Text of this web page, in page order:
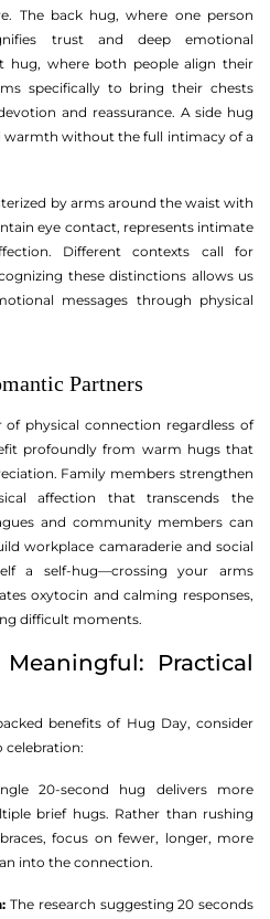
The back hug, where one person
trust and deep emotional
hug, where both people align their
specifically to bring their chests
and reassurance. A side hug
warmth without the full intimacy of a
by arms around the waist with
eye contact, represents intimate
Different contexts call for
these distinctions allows us
messages through physical
Partners
physical connection regardless of
profoundly from warm hugs that
Family members strengthen
affection that transcends the
and community members can
workplace camaraderie and social
a self-hug—crossing your arms
oxytocin and calming responses,
difficult moments.
Practical
benefits of Hug Day, consider
celebration:
20-second hug delivers more
brief hugs. Rather than rushing
focus on fewer, longer, more
into the connection.
The research suggesting 20 seconds